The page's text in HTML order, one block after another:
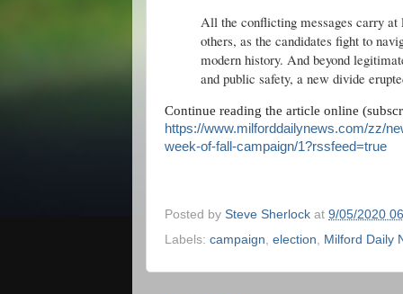
All the conflicting messages carry
others, as the candidates fight to
modern history. And beyond
and public safety, a new divide
Continue reading the article online
https://www.milforddailynews.com/zz/
week-of-fall-campaign/1?rssfeed=true
Posted by Steve Sherlock at 9/05/2020
Labels: campaign election Milford Daily